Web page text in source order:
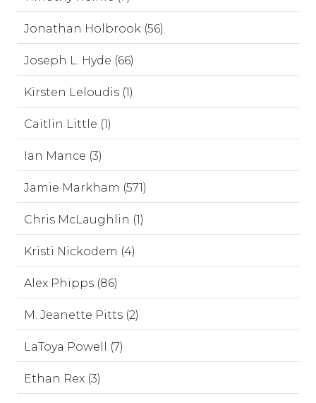
Jonathan Holbrook (56)
Joseph L. Hyde (66)
Kirsten Leloudis (1)
Caitlin Little (1)
Ian Mance (3)
Jamie Markham (571)
Chris McLaughlin (1)
Kristi Nickodem (4)
Alex Phipps (86)
M. Jeanette Pitts (2)
LaToya Powell (7)
Ethan Rex (3)